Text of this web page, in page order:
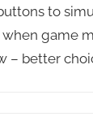
to
game
– better